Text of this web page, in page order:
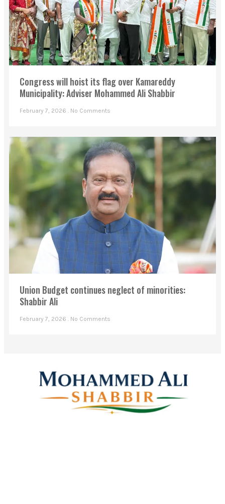
Congress will hoist its flag over Kamareddy
Municipality: Adviser Mohammed Ali Shabbir
February 7, 2026 No Comments
Union Budget continues neglect of minorities:
Shabbir Ali
February 7, 2026 No Comments